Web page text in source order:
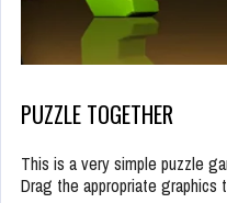
PUZZLE TOGETHER
This is a very simple puzzle
Drag the appropriate